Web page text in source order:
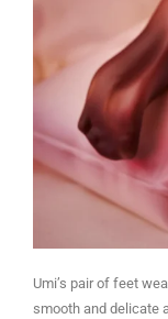
Umi’s pair of feet
smooth and delicate